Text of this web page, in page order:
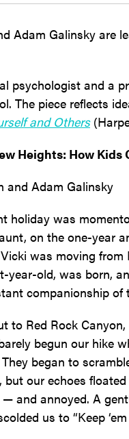
Adam Galinsky are
psychologist and a
The piece reflects
and Others
Heights: How
and Adam Galinsky
holiday was
on the one-year
was moving
year-old, was born,
companionship of
to Red Rock
begun our hike
began to
but our echoes
and annoyed. A
us to “Keep